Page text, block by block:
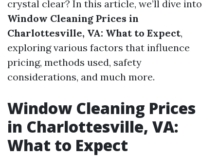
crystal clear? In this article, we’ll dive into
Window Cleaning Prices in
Charlottesville, VA: What to Expect,
exploring various factors that influence
pricing, methods used, safety
considerations, and much more.
Window Cleaning Prices
in Charlottesville, VA:
What to Expect